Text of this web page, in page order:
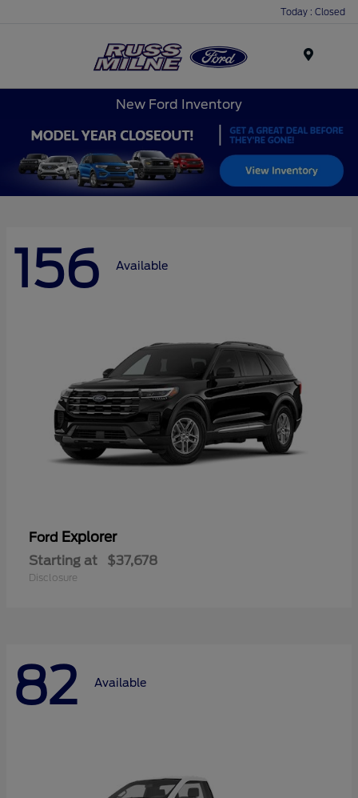
Today : Closed
New Ford Inventory
156 Available
Ford Explorer
Starting at $37,678
Disclosure
82 Available